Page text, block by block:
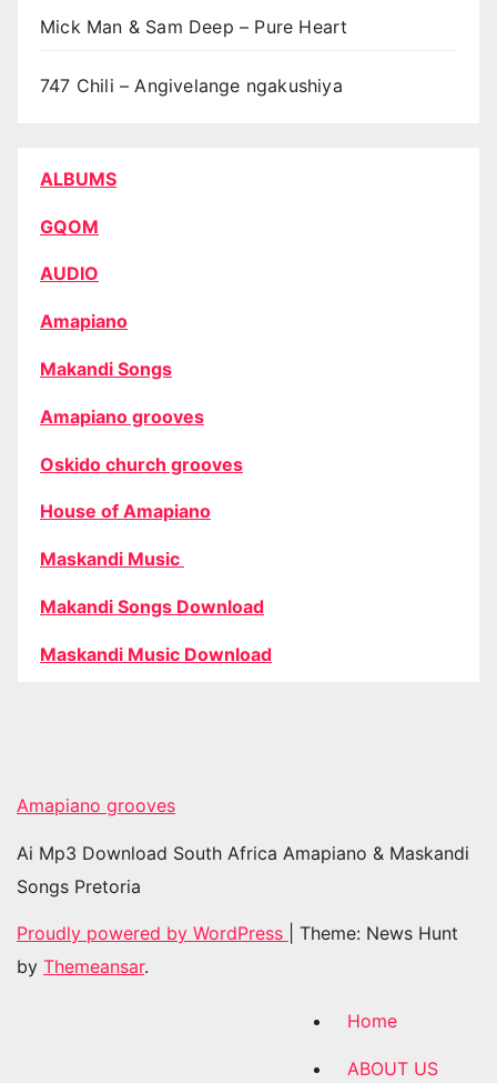
Mick Man & Sam Deep – Pure Heart
747 Chili – Angivelange ngakushiya
ALBUMS
GQOM
AUDIO
Amapiano
Makandi Songs
Amapiano grooves
Oskido church grooves
House of Amapiano
Maskandi Music
Makandi Songs Download
Maskandi Music Download
Amapiano grooves
Ai Mp3 Download South Africa Amapiano & Maskandi
Songs Pretoria
Proudly powered by WordPress
Theme: News Hunt
by Themeansar.
Home
ABOUT US